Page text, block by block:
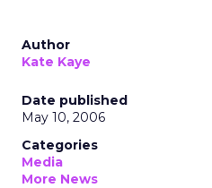
Author
Kate Kaye
Date published
May 10, 2006
Categories
Media
More News